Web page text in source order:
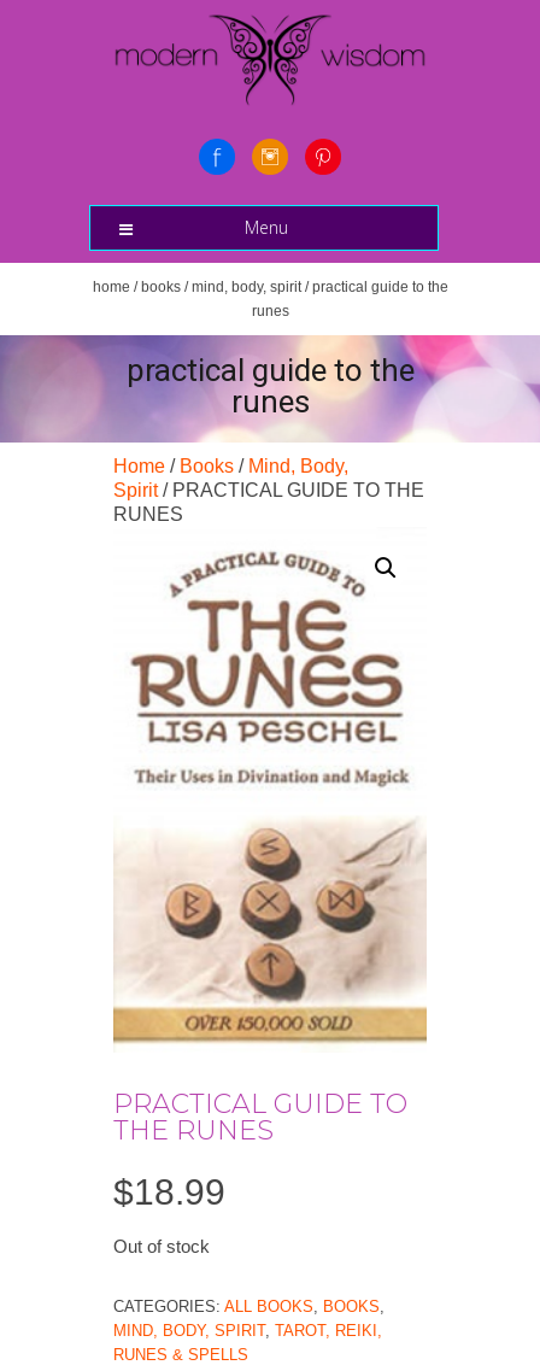
Menu
home / books/mind, body, spirit/ practical guide to the
runes
practical guide to the
runes
Home / Books / Mind, Body,
Spirit/ PRACTICAL GUIDE TO THE
RUNES
PRACTICAL GUIDE TO
THE RUNES
$18.99
Out of stock
CATEGORIES: ALL BOOKS BOOKS
MIND, BODY, SPIRIT, TAROT, REIKI,
RUNES & SPELLS